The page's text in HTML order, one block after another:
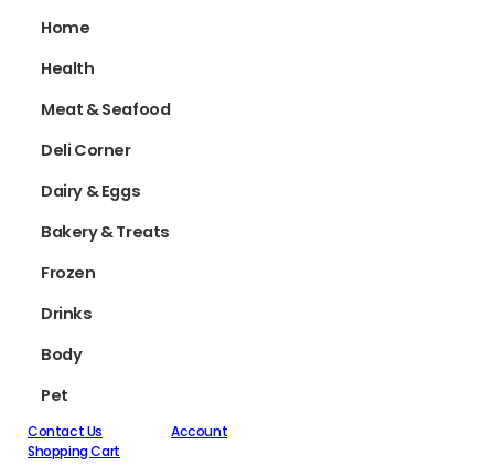
Home
Health
Meat & Seafood
Deli Corner
Dairy & Eggs
Bakery & Treats
Frozen
Drinks
Body
Pet
Contact Us
Account
Shopping Cart